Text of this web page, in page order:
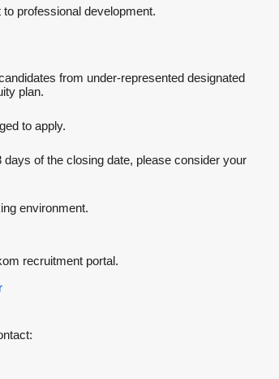
professional development.
from under-represented designated
plan.
to apply.
of the closing date, please consider your
environment.
recruitment portal.